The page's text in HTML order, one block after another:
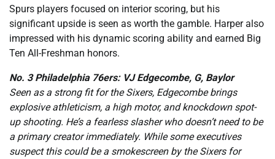
Spurs players focused on interior scoring, but his
significant upside is seen as worth the gamble. Harper also
impressed with his dynamic scoring ability and earned Big
Ten All-Freshman honors.
No. 3 Philadelphia 76ers: VJ Edgecombe, G, Baylor
Seen as a strong fit for the Sixers, Edgecombe brings
explosive athleticism, a high motor, and knockdown spot-
up shooting. He’s a fearless slasher who doesn’t need to be
a primary creator immediately. While some executives
suspect this could be a smokescreen by the Sixers for